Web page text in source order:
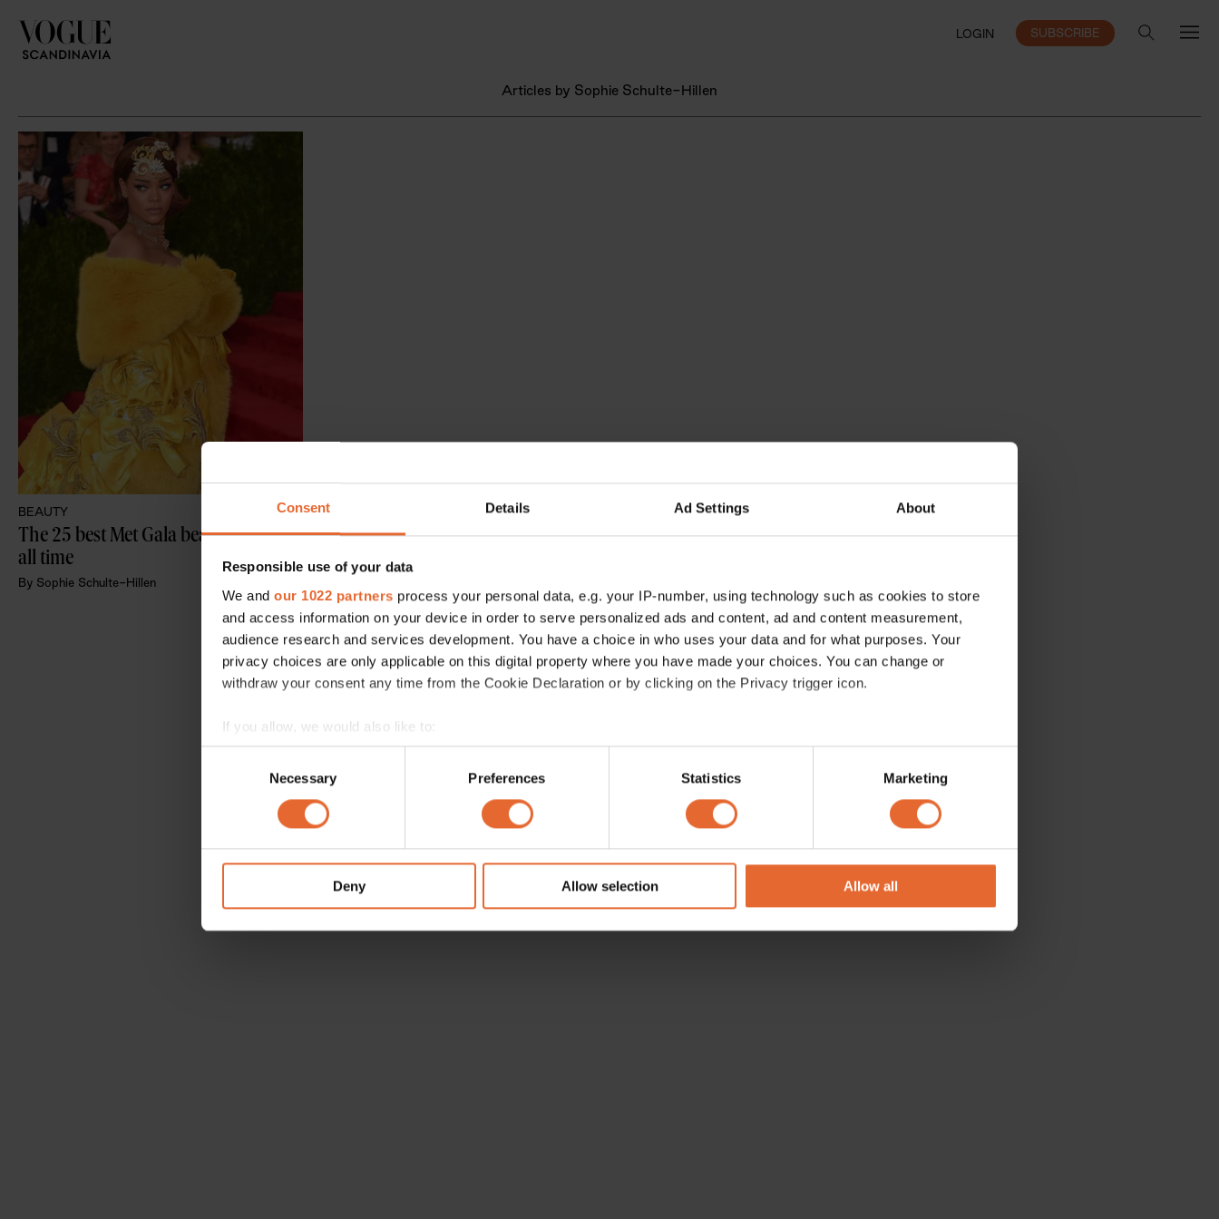
Consent Details Ad Settings About
Responsible use of your data
We and our 1022 partners process your personal data, e.g. your IP-number, using technology such as cookies to store
and access information on your device in order to serve personalized ads and content, ad and content measurement,
audience research and services development. You have a choice in who uses your data and for what purposes. Your
privacy choices are only applicable on this digital property where you have made your choices. You can change or
withdraw your consent any time from the Cookie Declaration or by clicking on the Privacy trigger icon.
If you allow, we would also like to:
Collect information about your geographical location which can be accurate to within several meters
Identify your device by actively scanning it for specific characteristics (fingerprinting)
Find out more about how your personal data is processed and set your preferences in the
information about your use of our site with our social media, advertising and analytics partners who may combine it with
other information that you’ve provided to them or that they’ve collected from your use of their services.
Necessary Preferences Statistics Marketing
Deny Allow selection Allow all
LOGIN SUBSCRIBE
Articles by Sophie Schulte-Hillen
BEAUTY
The 25 best Met Gala beauty looks of
all time
By Sophie Schulte-Hillen